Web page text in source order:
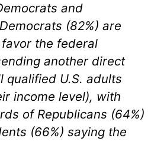
and
(82%) are
the federal
another direct
qualified U.S. adults
income level), with
of Republicans (64%)
(66%) saying the